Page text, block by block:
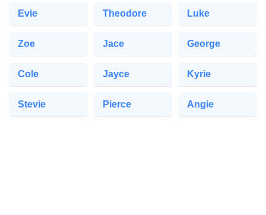
Evie Theodore Luke
Zoe Jace George
Cole Jayce Kyrie
Stevie Pierce Angie